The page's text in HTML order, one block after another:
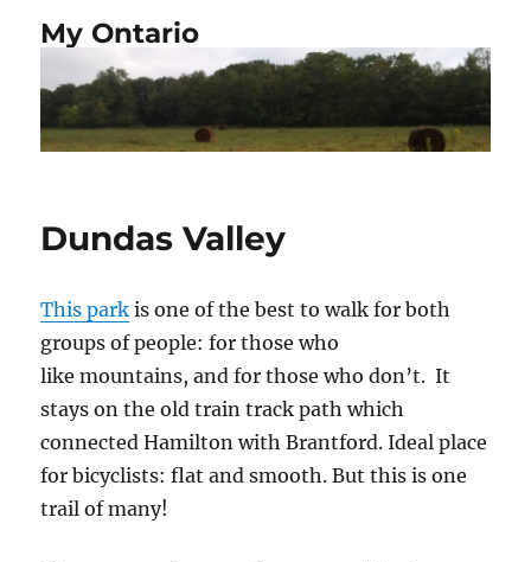
My Ontario
Dundas Valley
This park is one of the best to walk for both
groups of people: for those who
like mountains, and for those who don’t. It
stays on the old train track path which
connected Hamilton with Brantford. Ideal place
for bicyclists: flat and smooth. But this is one
trail of many!